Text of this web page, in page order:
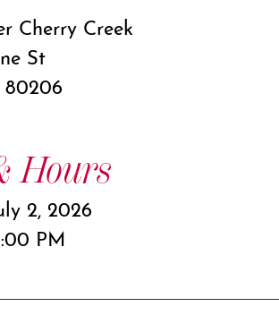
Cherry Creek
St
80206
Hours
2, 2026
PM